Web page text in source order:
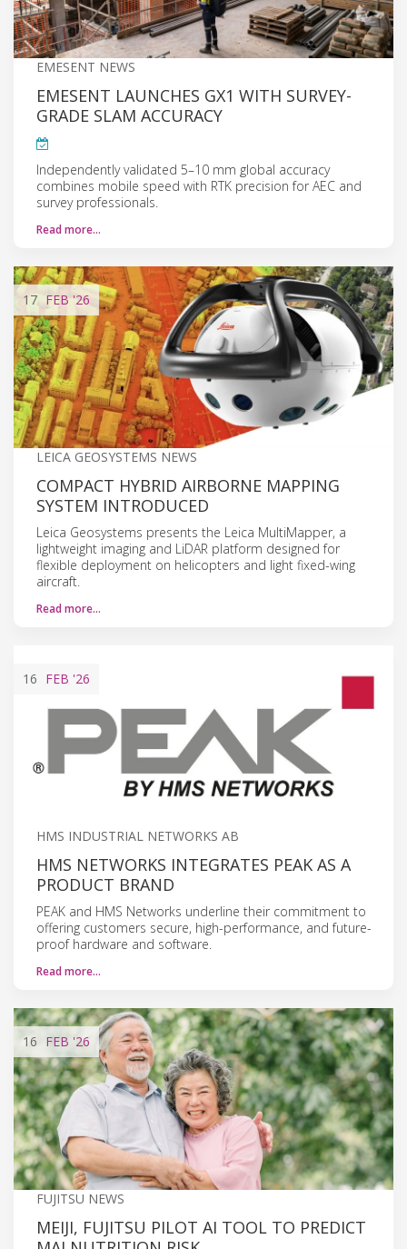
EMESENT NEWS
EMESENT LAUNCHES GX1 WITH SURVEY-
GRADE SLAM ACCURACY
Independently validated 5–10 mm global accuracy
combines mobile speed with RTK precision for AEC and
survey professionals.
Read more…
17 FEB'26
LEICA GEOSYSTEMS NEWS
COMPACT HYBRID AIRBORNE MAPPING
SYSTEM INTRODUCED
Leica Geosystems presents the Leica MultiMapper, a
lightweight imaging and LiDAR platform designed for
flexible deployment on helicopters and light fixed-wing
aircraft.
Read more…
16 FEB '26
HMS INDUSTRIAL NETWORKS AB
HMS NETWORKS INTEGRATES PEAK AS A
PRODUCT BRAND
PEAK and HMS Networks underline their commitment to
offering customers secure, high-performance, and future-
proof hardware and software.
Read more…
16 FEB '26
FUJITSU NEWS
MEIJI, FUJITSU PILOT AI TOOL TO PREDICT